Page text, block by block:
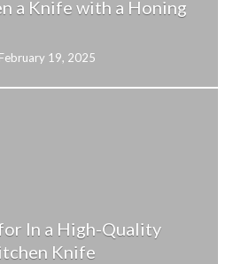
a Knife with a Honing
February 19, 2025
In a High-Quality
Knife